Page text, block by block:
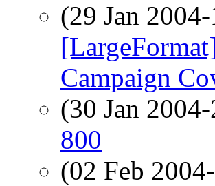
(29 Jan
Campaign
(30 Jan
800
(02 Feb